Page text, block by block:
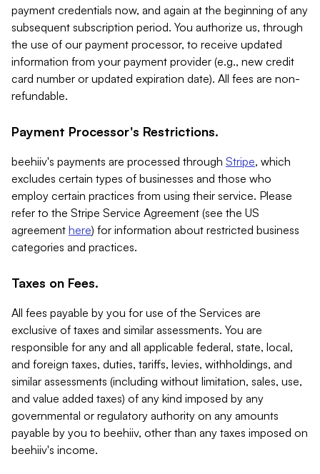
payment credentials now, and again at the beginning of any
subsequent subscription period. You authorize us, through
the use of our payment processor, to receive updated
information from your payment provider (e.g., new credit
card number or updated expiration date). All fees are non-
refundable.
Payment Processor's Restrictions.
beehiiv's payments are processed through Stripe, which
excludes certain types of businesses and those who
employ certain practices from using their service. Please
refer to the Stripe Service Agreement (see the US
agreement here) for information about restricted business
categories and practices.
Taxes on Fees.
All fees payable by you for use of the Services are
exclusive of taxes and similar assessments. You are
responsible for any and all applicable federal, state, local,
and foreign taxes, duties, tariffs, levies, withholdings, and
similar assessments (including without limitation, sales, use,
and value added taxes) of any kind imposed by any
governmental or regulatory authority on any amounts
payable by you to beehiiv, other than any taxes imposed on
beehiiv's income.